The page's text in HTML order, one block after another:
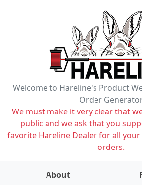
Welcome to Hareline's Product
Order
We must make it very clear that
public and we ask that you
favorite Hareline Dealer for all your
orders.
About